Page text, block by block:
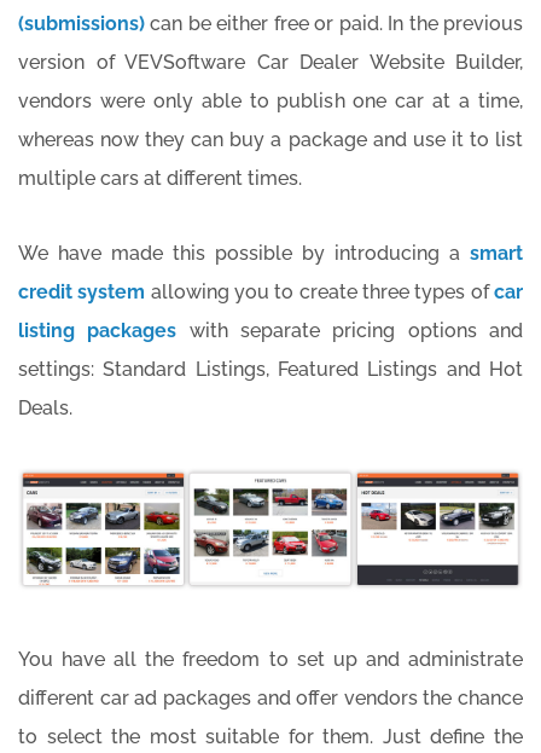
(submissions) can be either free or paid. In the previous
version of VEVSoftware Car Dealer Website Builder,
vendors were only able to publish one car at a time,
whereas now they can buy a package and use it to list
multiple cars at different times.
We have made this possible by introducing a smart
credit system allowing you to create three types ofcar
listing packages with separate pricing options and
settings: Standard Listings, Featured Listings and Hot
Deals.
You have all the freedom to set up and administrate
different car ad packages and offer vendors the chance
to select the most suitable for them. Just define the